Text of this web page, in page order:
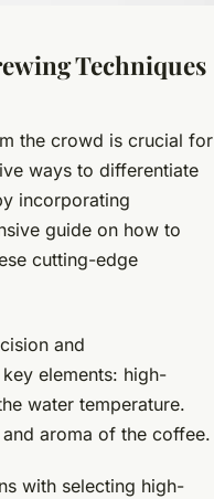
Techniques
the crowd is crucial for
ways to differentiate
incorporating
guide on how to
cutting-edge
and
elements: high-
water temperature.
aroma of the coffee.
with selecting high-